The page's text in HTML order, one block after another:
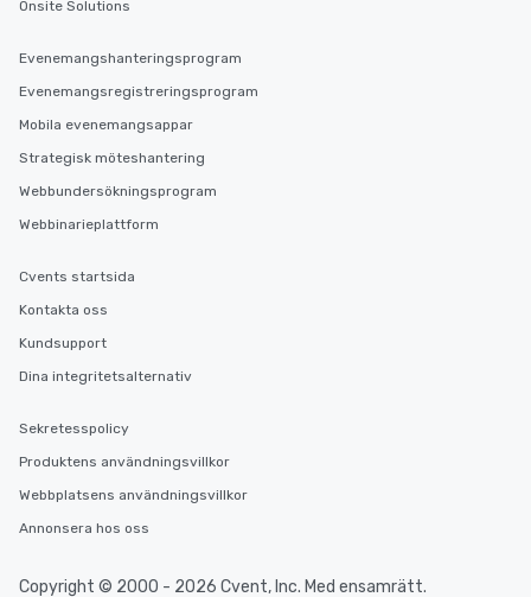
Onsite Solutions
Evenemangshanteringsprogram
Evenemangsregistreringsprogram
Mobila evenemangsappar
Strategisk möteshantering
Webbundersökningsprogram
Webbinarieplattform
Cvents startsida
Kontakta oss
Kundsupport
Dina integritetsalternativ
Sekretesspolicy
Produktens användningsvillkor
Webbplatsens användningsvillkor
Annonsera hos oss
Copyright © 2000 - 2026 Cvent, Inc. Med ensamrätt.